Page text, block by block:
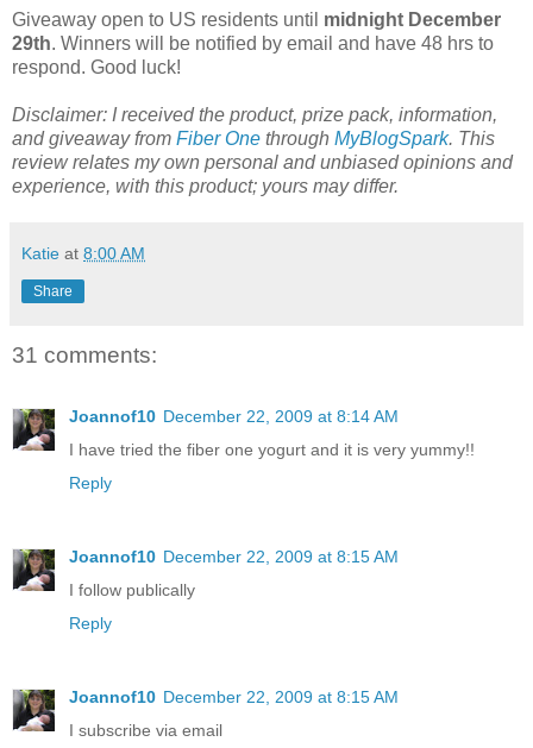
Giveaway open to US residents until midnight December
29th. Winners will be notified by email and have 48 hrs to
respond. Good luck!
Disclaimer: I received the product, prize pack, information,
and giveaway from Fiber One through MyBlogSpark. This
review relates my own personal and unbiased opinions and
experience, with this product; yours may differ.
Katie at 8:00 AM
Share
31 comments:
Joannof10 December 22, 2009 at 8:14 AM
I have tried the fiber one yogurt and it is very yummy!!
Reply
Joannof10 December 22, 2009 at 8:15 AM
I follow publically
Reply
Joannof10 December 22, 2009 at 8:15 AM
I subscribe via email